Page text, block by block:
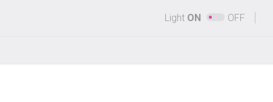
Light ON OFF